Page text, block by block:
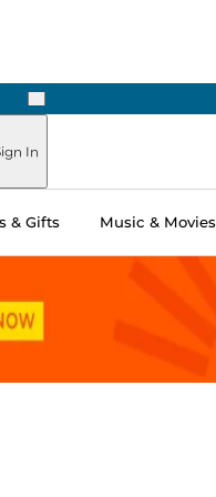
Next
In
& Gifts Music & Movies